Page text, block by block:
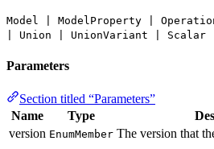
Model | ModelProperty | Operation
| Union | UnionVariant |
Parameters
Section titled “Parameters”
Name
Type
version EnumMember The version that